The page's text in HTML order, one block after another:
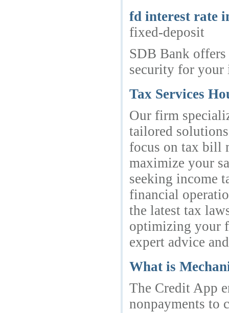
fd interest rate
fixed-deposit
SDB Bank
security for your
Tax Services
Our firm
tailored
focus on tax bill
maximize your
seeking income
financial
the latest tax
optimizing your
expert advice
What is
The Credit App
nonpayments to